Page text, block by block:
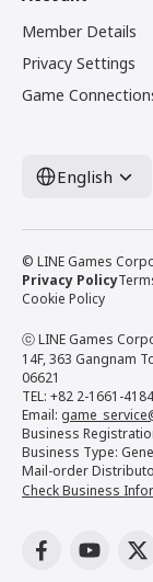
Member Details
Privacy Settings
Game
English
© LINE Games
Privacy Policy
Cookie Policy
ⓒ LINE Games
14F, 363 Gangnam
06621
TEL: +82 2-1661-4184
Email:
Business
Business Type:
Mail-order
Check Business